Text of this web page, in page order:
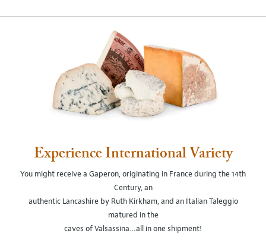
Experience International Variety
You might receive a Gaperon, originating in France during the 14th
Century, an
authentic Lancashire by Ruth Kirkham, and an Italian Taleggio
matured in the
caves of Valsassina…all in one shipment!